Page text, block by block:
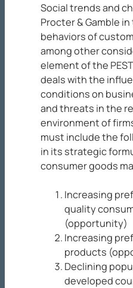
Social trends and
Procter & Gamble
behaviors of
among other
element of the
deals with the
conditions on
and threats in the
environment of
must include the
in its strategic
consumer goods
Increasing
quality
(opportunity)
Increasing
products
Declining
developed